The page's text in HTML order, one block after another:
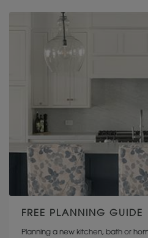
KEMPER CABINETRY
FREE PLANNING GUIDE
Planning a new kitchen, bath or